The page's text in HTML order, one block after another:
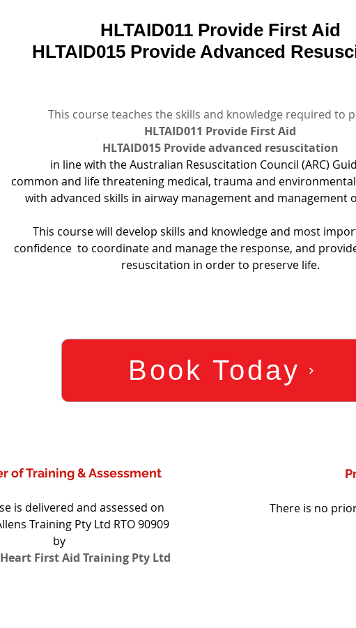
HLTAID011 Provide First Aid
HLTAID015 Provide Advanced
This course teaches the skills and knowledge required to
HLTAID011 Provide First Aid
HLTAID015 Provide advanced resuscitation
in line with the Australian Resuscitation Council (ARC)
common and life threatening medical, trauma and
with advanced skills in airway management and management
This course will develop skills and knowledge and most
confidence  to coordinate and manage the response, and
resuscitation in order to preserve life.
Book Today
of Training & Assessment
is delivered and assessed on
Training Pty Ltd RTO 90909
by
First Aid Training Pty Ltd
There is no